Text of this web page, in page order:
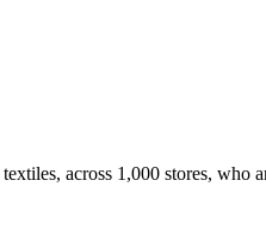
across 1,000 stores, who